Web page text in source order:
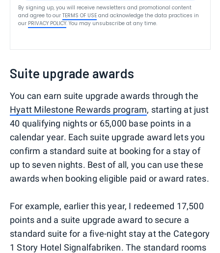
By signing up, you will receive newsletters and promotional content
and agree to our TERMS OF USE and acknowledge the data practices in
our PRIVACY POLICY. You may unsubscribe at any time.
Suite upgrade awards
You can earn suite upgrade awards through the
Hyatt Milestone Rewards program, starting at just
40 qualifying nights or 65,000 base points in a
calendar year. Each suite upgrade award lets you
confirm a standard suite at booking for a stay of
up to seven nights. Best of all, you can use these
awards when booking eligible paid or award rates.
For example, earlier this year, I redeemed 17,500
points and a suite upgrade award to secure a
standard suite for a five-night stay at the Category
1 Story Hotel Signalfabriken. The standard rooms